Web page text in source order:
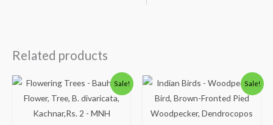
Related products
Sale!
Original
price
was:
₹138.00.
Current
price
is:
₹88.00.
Sale!
Original
price
was:
₹150.00.
Current
price
is: